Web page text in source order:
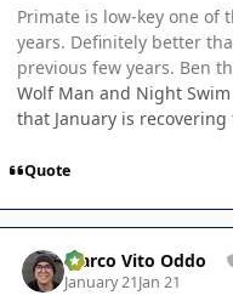
Primate is low-key one of
years. Definitely better
previous few years. Ben
Wolf Man and Night
that January is
Quote
Marco Vito Oddo
January 21Jan 21